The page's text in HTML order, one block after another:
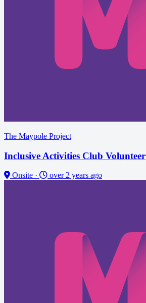
The Maypole Project
Inclusive Activities Club Volunteer
Onsite · over 2 years ago